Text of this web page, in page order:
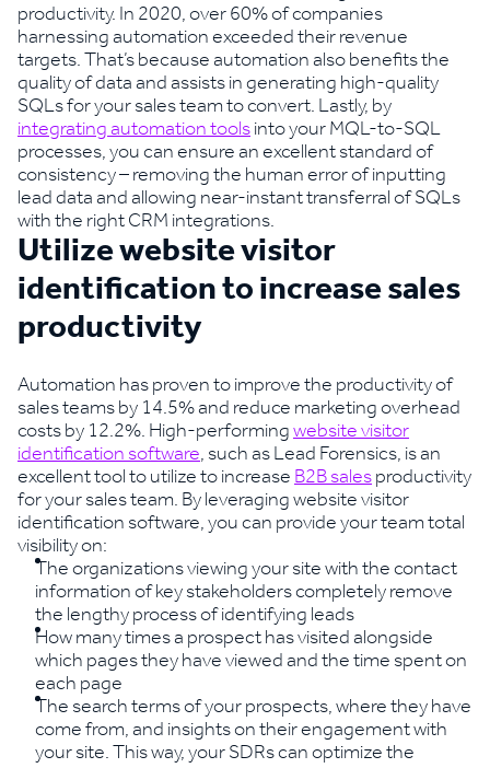
productivity. In 2020, over 60% of companies
harnessing automation exceeded their revenue
targets. That’s because automation also benefits the
quality of data and assists in generating high-quality
SQLs for your sales team to convert. Lastly, by
integrating automation toolsinto your MQL-to-SQL
processes, you can ensure an excellent standard of
consistency – removing the human error of inputting
lead data and allowing near-instant transferral of SQLs
with the right CRM integrations.
Utilize website visitor
identification to increase sales
productivity
Automation has proven to improve the productivity of
sales teams by 14.5% and reduce marketing overhead
costs by 12.2%. High-performingwebsite visitor
identification software, such as Lead Forensics, is an
excellent tool to utilize to increaseB2B salesproductivity
for your sales team. By leveraging website visitor
identification software, you can provide your team total
visibility on:
The organizations viewing your site with the contact
information of key stakeholders completely remove
the lengthy process of identifying leads
How many times a prospect has visited alongside
which pages they have viewed and the time spent on
each page
The search terms of your prospects, where they have
come from, and insights on their engagement with
your site. This way, your SDRs can optimize the